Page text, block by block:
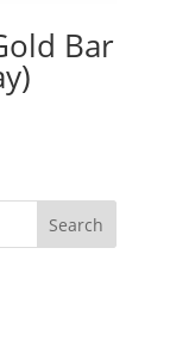
Bar
Search